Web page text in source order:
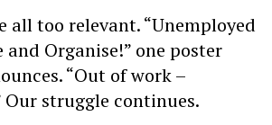
all too relevant. “Unemployed
Organise!” one poster
“Out of work –
Our struggle continues.